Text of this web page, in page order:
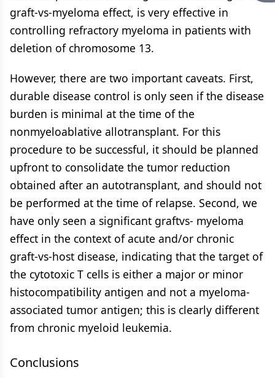
graft-vs-myeloma effect, is very effective in
controlling refractory myeloma in patients with
deletion of chromosome 13.
However, there are two important caveats. First,
durable disease control is only seen if the disease
burden is minimal at the time of the
nonmyeloablative allotransplant. For this
procedure to be successful, it should be planned
upfront to consolidate the tumor reduction
obtained after an autotransplant, and should not
be performed at the time of relapse. Second, we
have only seen a significant graftvs- myeloma
effect in the context of acute and/or chronic
graft-vs-host disease, indicating that the target of
the cytotoxic T cells is either a major or minor
histocompatibility antigen and not a myeloma-
associated tumor antigen; this is clearly different
from chronic myeloid leukemia.
Conclusions